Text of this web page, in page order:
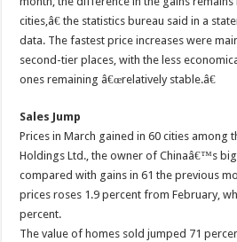
cities,â€ the statistics bureau said in a
data. The fastest price increases were
second-tier places, with the less
ones remaining â€œrelatively stable.â€
Sales Jump
Prices in March gained in 60 cities among
Holdings Ltd., the owner of Chinaâ€™s
compared with gains in 61 the previous
prices roses 1.9 percent from February,
percent.
The value of homes sold jumped 71